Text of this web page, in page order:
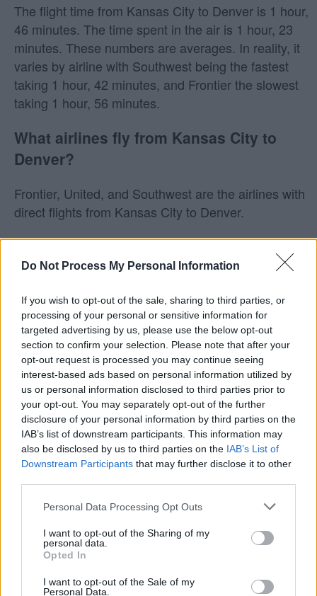
Do Not Process My Personal Information
If you wish to opt-out of the sale, sharing to third parties, or
processing of your personal or sensitive information for
targeted advertising by us, please use the below opt-out
section to confirm your selection. Please note that after your
opt-out request is processed you may continue seeing
interest-based ads based on personal information utilized by
us or personal information disclosed to third parties prior to
your opt-out. You may separately opt-out of the further
disclosure of your personal information by third parties on the
IAB’s list of downstream participants. This information may
also be disclosed by us to third parties on the IAB’s List of
Downstream Participants that may further disclose it to other
Personal Data Processing Opt Outs
I want to opt-out of the Sharing of my
personal data.
Opted In
I want to opt-out of the Sale of my
Personal Data.
The flight time from Kansas City to Denver is 1 hour,
46 minutes. The time spent in the air is 1 hour, 23
minutes. These numbers are averages. In reality, it
varies by airline with Southwest being the fastest
taking 1 hour, 42 minutes, and Frontier the slowest
taking 1 hour, 56 minutes.
What airlines fly from Kansas City to
Denver?
Frontier, United, and Southwest are the airlines with
direct flights from Kansas City to Denver.
Does Southwest fly from Kansas City to
Denver?
Yes! Southwest does fly from Kansas City (MCI) to
Denver (DEN). On average, they have 45 flights per
week on this route. This may vary seasonally, please
check the chart above for more details.
Tables and Explanations
Data Source
Average Timeline
Timeline Chart
The average timeline contains the median time a